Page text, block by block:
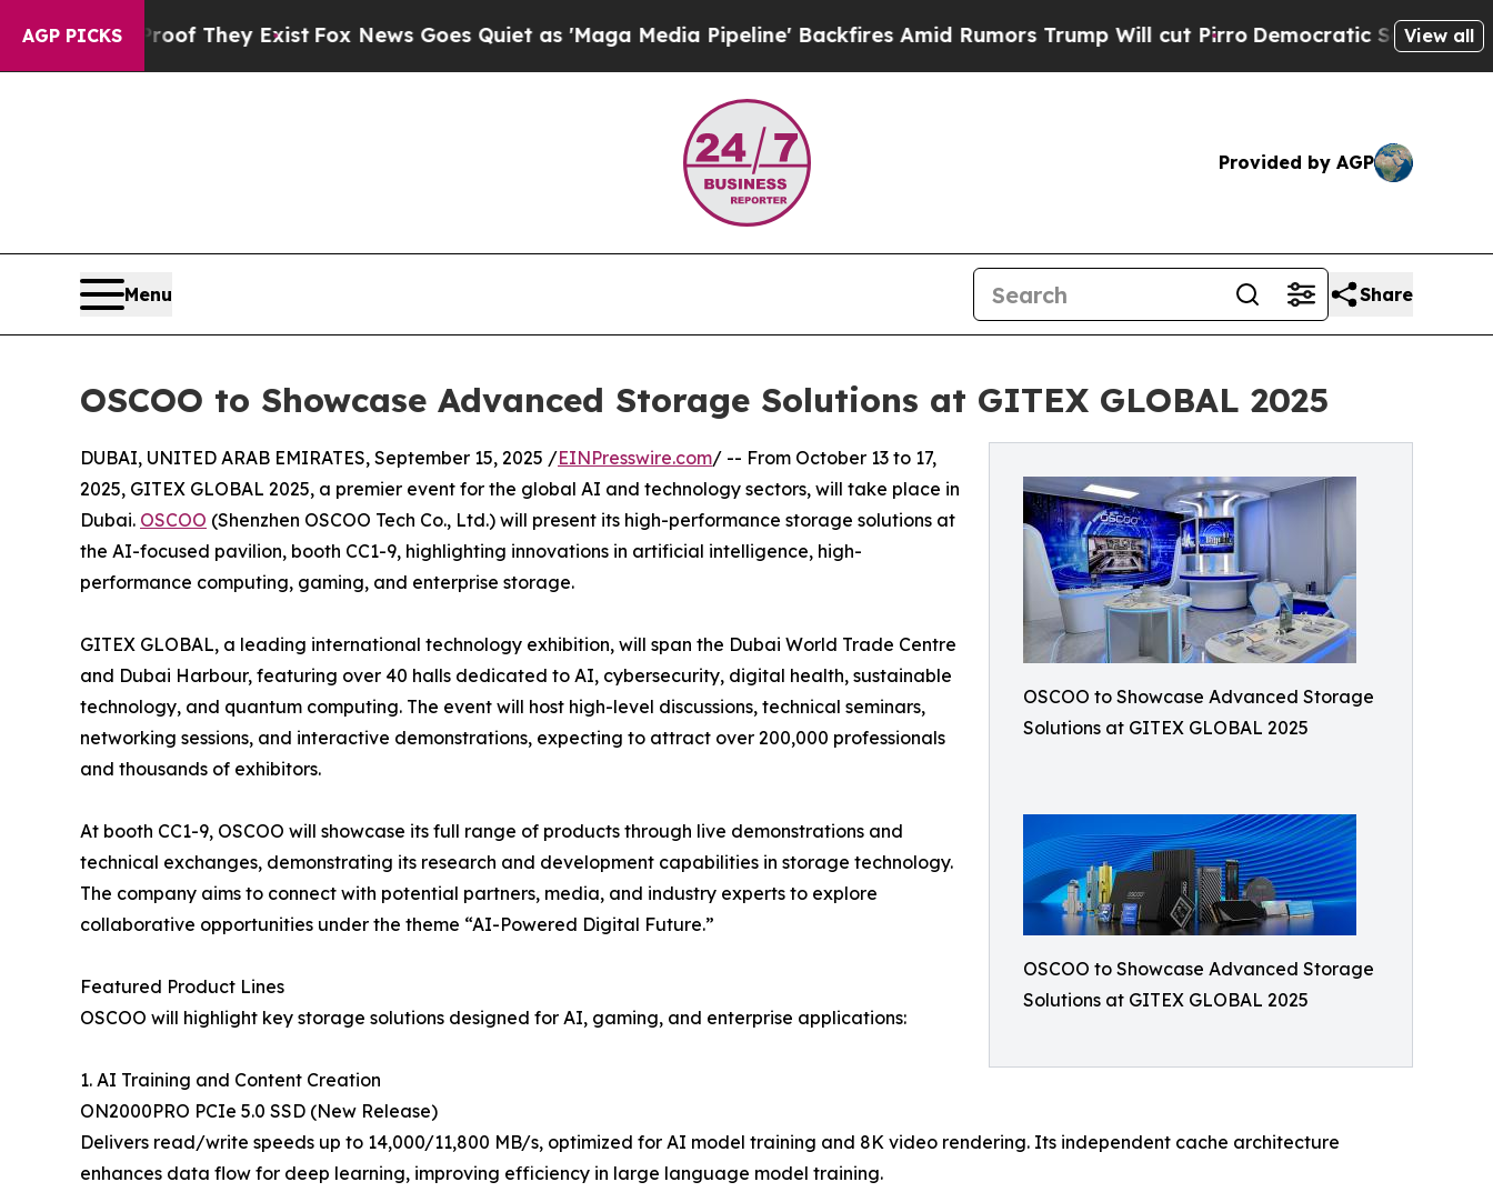
AGP PICKS
Proof They Exist Fox News Goes Quiet as 'Maga Media Pipeline' Backfires Amid Rumors Trump Will cut PirroDemocratic Socialists of America
View all
Provided by AGP
Menu Share
OSCOO to Showcase Advanced Storage Solutions at GITEX GLOBAL 2025
OSCOO to Showcase Advanced Storage
Solutions at GITEX GLOBAL 2025
OSCOO to Showcase Advanced Storage
Solutions at GITEX GLOBAL 2025
DUBAI, UNITED ARAB EMIRATES, September 15, 2025 /EINPresswire.com/ -- From October 13 to 17,
2025, GITEX GLOBAL 2025, a premier event for the global AI and technology sectors, will take place in
Dubai. OSCOO (Shenzhen OSCOO Tech Co., Ltd.) will present its high-performance storage solutions at
the AI-focused pavilion, booth CC1-9, highlighting innovations in artificial intelligence, high-
performance computing, gaming, and enterprise storage.
GITEX GLOBAL, a leading international technology exhibition, will span the Dubai World Trade Centre
and Dubai Harbour, featuring over 40 halls dedicated to AI, cybersecurity, digital health, sustainable
technology, and quantum computing. The event will host high-level discussions, technical seminars,
networking sessions, and interactive demonstrations, expecting to attract over 200,000 professionals
and thousands of exhibitors.
At booth CC1-9, OSCOO will showcase its full range of products through live demonstrations and
technical exchanges, demonstrating its research and development capabilities in storage technology.
The company aims to connect with potential partners, media, and industry experts to explore
collaborative opportunities under the theme “AI-Powered Digital Future.”
Featured Product Lines
OSCOO will highlight key storage solutions designed for AI, gaming, and enterprise applications:
1. AI Training and Content Creation
ON2000PRO PCIe 5.0 SSD (New Release)
Delivers read/write speeds up to 14,000/11,800 MB/s, optimized for AI model training and 8K video rendering. Its independent cache architecture
enhances data flow for deep learning, improving efficiency in large language model training.